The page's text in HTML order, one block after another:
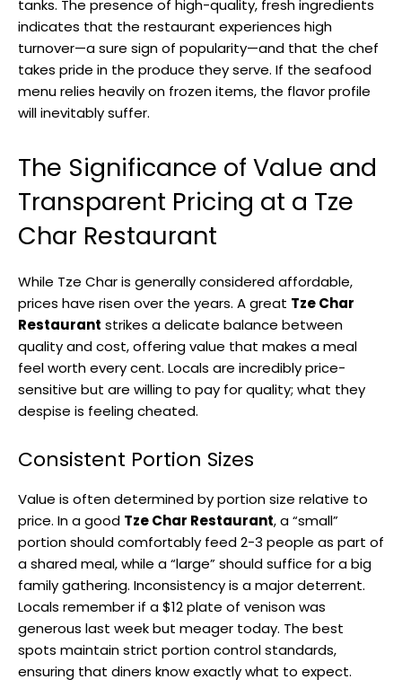
tanks. The presence of high-quality, fresh ingredients
indicates that the restaurant experiences high
turnover—a sure sign of popularity—and that the chef
takes pride in the produce they serve. If the seafood
menu relies heavily on frozen items, the flavor profile
will inevitably suffer.
The Significance of Value and
Transparent Pricing at a Tze
Char Restaurant
While Tze Char is generally considered affordable,
prices have risen over the years. A great Tze Char
Restaurant strikes a delicate balance between
quality and cost, offering value that makes a meal
feel worth every cent. Locals are incredibly price-
sensitive but are willing to pay for quality; what they
despise is feeling cheated.
Consistent Portion Sizes
Value is often determined by portion size relative to
price. In a good Tze Char Restaurant, a “small”
portion should comfortably feed 2-3 people as part of
a shared meal, while a “large” should suffice for a big
family gathering. Inconsistency is a major deterrent.
Locals remember if a $12 plate of venison was
generous last week but meager today. The best
spots maintain strict portion control standards,
ensuring that diners know exactly what to expect.